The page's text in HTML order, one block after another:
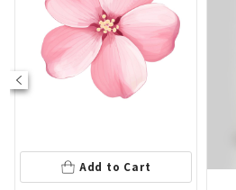
Add to Cart